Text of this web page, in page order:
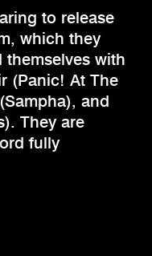
to release
which they
with
(Panic! At The
and
They are
fully